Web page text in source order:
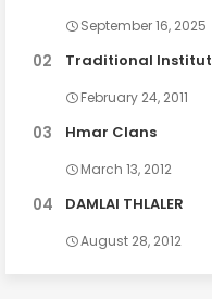
September 16, 2025
Traditional
February 24, 2011
Hmar Clans
March 13, 2012
DAMLAI THLALER
August 28, 2012